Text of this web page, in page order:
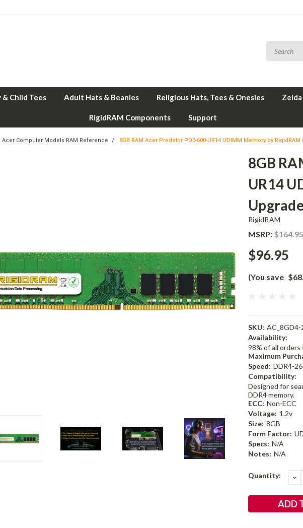
& Child Tees Adult Hats & Beanies Religious Hats, Tees & Onesies
RigidRAM Components Support
Acer Computer Models RAM Reference 8GB RAM Acer Predator PO3-600-UR14 UDIMM Memory by
8GB
UR14
RigidRAM
MSRP:$164.95
$96.95
(You save
SKU: AC_8GD4-
Availability:
98% of all
Maximum
Speed: DDR4-
Compatibility:
Designed for
DDR4 memory.
ECC: Non-ECC
Voltage: 1.2v
Size: 8GB
Form Factor:
Specs: N/A
Notes: N/A
Current
Quantity: